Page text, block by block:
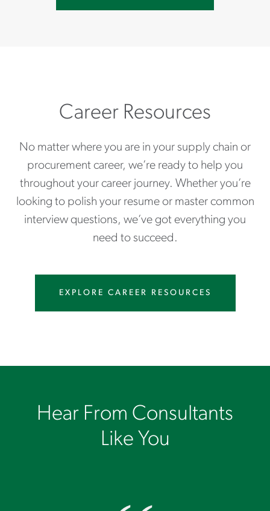
Career Resources
No matter where you are in your supply chain or
procurement career, we’re ready to help you
throughout your career journey. Whether you’re
looking to polish your resume or master common
interview questions, we’ve got everything you
need to succeed.
EXPLORE CAREER RESOURCES
Hear From Consultants
Like You